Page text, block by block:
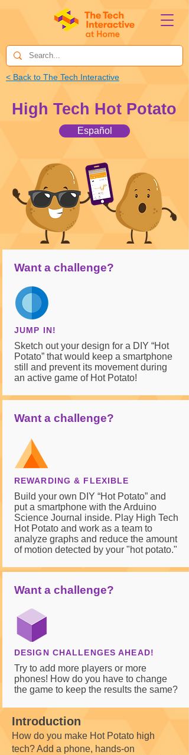
< Back to The Tech Interactive
High Tech Hot Potato
Español
Want a challenge?
JUMP IN!
Sketch out your design for a DIY “Hot
Potato” that would keep a smartphone
still and prevent its movement during
an active game of Hot Potato!
Want a challenge?
REWARDING & FLEXIBLE
Build your own DIY “Hot Potato” and
put a smartphone with the Arduino
Science Journal inside. Play High Tech
Hot Potato and work as a team to
analyze graphs and reduce the amount
of motion detected by your "hot potato."
Want a challenge?
DESIGN CHALLENGES AHEAD!
Try to add more players or more
phones! How do you have to change
the game to keep the results the same?
Introduction
How do you make Hot Potato high
tech? Add a phone, hands-on